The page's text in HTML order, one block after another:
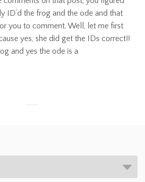
ID’d the frog and the ode and that
you to comment. Well, let me first
yes, she did get the IDs correct!!
and yes the ode is a